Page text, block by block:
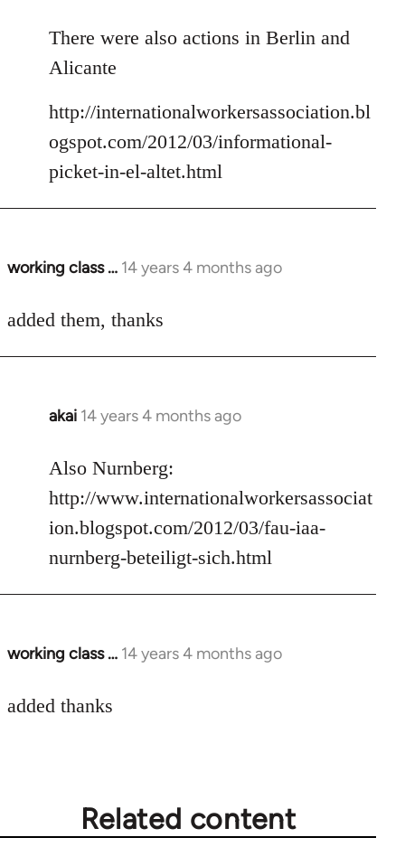
to
Welcome
libcom.org
There were also actions in Berlin and
Alicante
http://internationalworkersassociation.bl
ogspot.com/2012/03/informational-
picket-in-el-altet.html
working class … 14 years 4 months ago
In
to
added them, thanks
akai 14 years 4 months ago
In
to
Welcome
libcom.org
Also Nurnberg:
http://www.internationalworkersassociat
ion.blogspot.com/2012/03/fau-iaa-
nurnberg-beteiligt-sich.html
working class … 14 years 4 months ago
In
to
added thanks
Related content